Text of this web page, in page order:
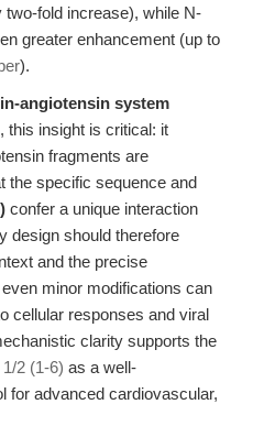
fold increase), while N-
greater enhancement (up to
).
angiotensin system
this insight is critical: it
fragments are
the specific sequence and
confer a unique interaction
design should therefore
and the precise
minor modifications can
cellular responses and viral
clarity supports the
2 (1-6) as a well-
for advanced cardiovascular,